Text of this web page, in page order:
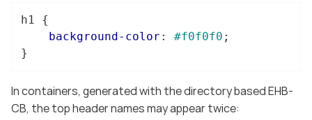
h1
{
background-color : #f0f0f0 ;
}
In containers, generated with the directory based EHB-
CB, the top header names may appear twice: